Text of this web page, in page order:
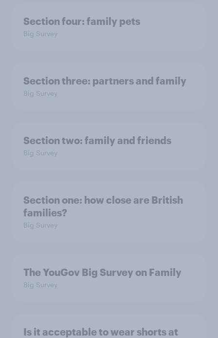
Section four: family pets
Big Survey
Section three: partners and family
Big Survey
Section two: family and friends
Big Survey
Section one: how close are British
families?
Big Survey
The YouGov Big Survey on Family
Big Survey
Is it acceptable to wear shorts at